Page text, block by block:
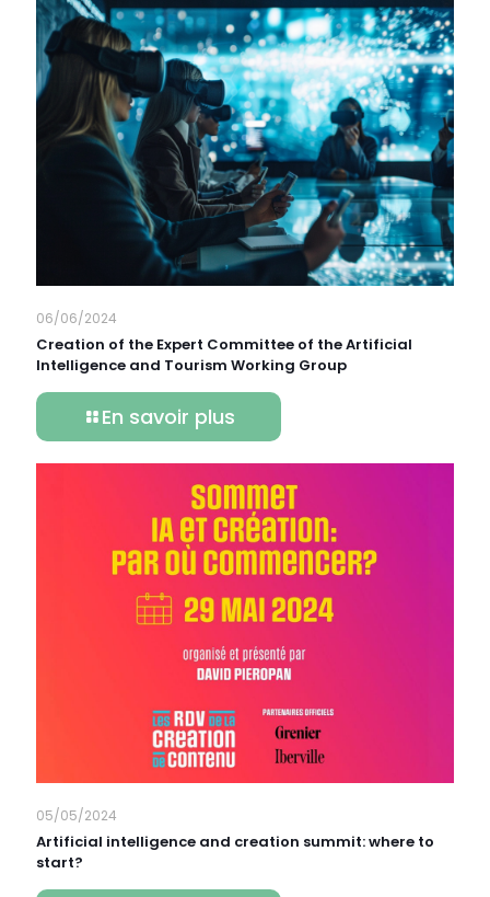
06/06/2024
Creation of the Expert Committee of the Artificial
Intelligence and Tourism Working Group
En savoir plus
05/05/2024
Artificial intelligence and creation summit: where to
start?